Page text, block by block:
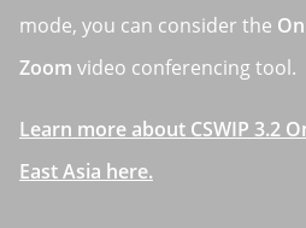
mode, you can consider the
Zoom video conferencing tool.
Learn more about CSWIP 3.2
East Asia here.